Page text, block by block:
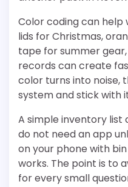
Color coding can help
lids for Christmas,
tape for summer
records can create
color turns into noise,
system and stick with
A simple inventory list
do not need an app
on your phone with
works. The point is to
for every small